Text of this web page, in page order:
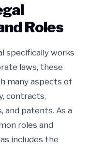
Roles
specifically works
laws, these
many aspects of
contracts,
and patents. As a
roles and
includes the